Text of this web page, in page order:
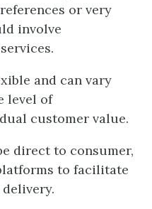
or very
involve
and can vary
level of
customer value.
direct to consumer,
to facilitate